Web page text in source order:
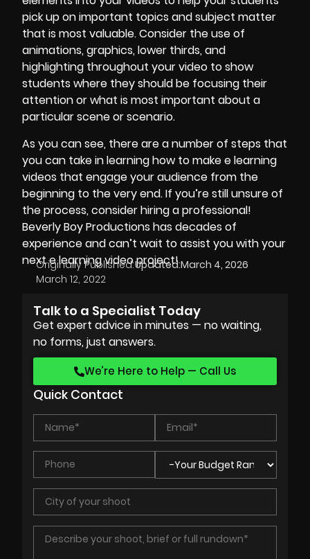
pick up on important topics and subject matter
that is most valuable. Consider the use of
animations,graphics, lower thirds, and
highlighting throughout your video to show
students where they should be focusing their
attention or what is most important about a
particular scene or scenario.
As you can see, there are a number of steps that
you can take in learning how to make e learning
videos that engage your audience from the
beginning to the very end. If you’re still unsure of
the process, consider hiring a professional!
Beverly Boy Productions has decades of
experience and can’t wait to assist you with your
next e learning video project!
Originally Published:
March 12, 2022
Updated:March 4, 2026
Talk to a Specialist Today
Get expert advice in minutes — no waiting,
no forms, just answers.
We’re Here to Help — Call Us
Quick Contact